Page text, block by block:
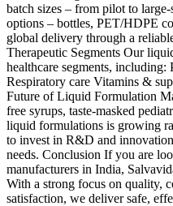
batch sizes – from pilot to
options – bottles, PET/HDPE
global delivery through a
Therapeutic Segments Our
healthcare segments, including:
Respiratory care Vitamins &
Future of Liquid Formulation
free syrups, taste-masked
liquid formulations is growing
to invest in R&D and
needs. Conclusion If you are
manufacturers in India,
With a strong focus on quality,
satisfaction, we deliver safe,